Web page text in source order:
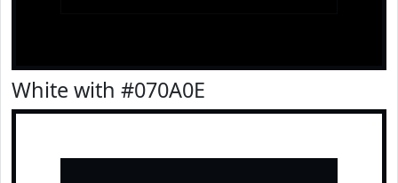
White with #070A0E